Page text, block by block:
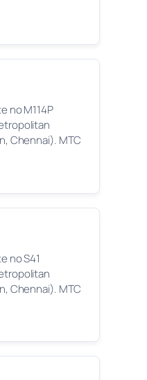
no M114P
Chennai). MTC
no S41
Chennai). MTC